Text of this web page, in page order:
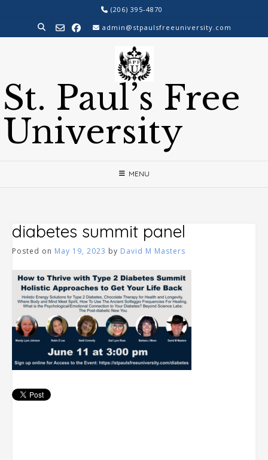
content
(206) 395-4870
admin@stpaulsfreeuniversity.com
St. Paul’s Free
University
MENU
diabetes summit panel
Posted on May 19, 2023 by David M Masters